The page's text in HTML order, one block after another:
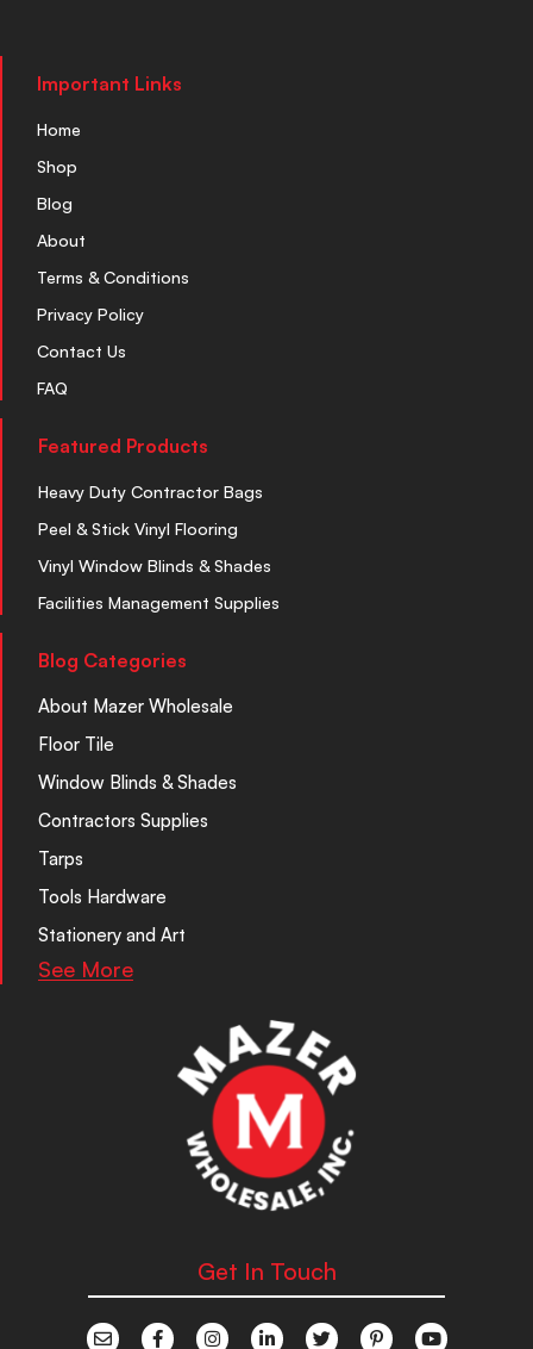
Important Links
Home
Shop
Blog
About
Terms & Conditions
Privacy Policy
Contact Us
FAQ
Featured Products
Heavy Duty Contractor Bags
Peel & Stick Vinyl Flooring
Vinyl Window Blinds & Shades
Facilities Management Supplies
Blog Categories
About Mazer Wholesale
Floor Tile
Window Blinds & Shades
Contractors Supplies
Tarps
Tools Hardware
Stationery and Art
See More
Get In Touch